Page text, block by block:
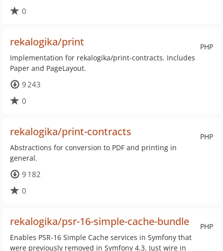
0
PHP
rekalogika/print
Implementation for rekalogika/print-contracts. Includes
Paper and PageLayout.
9 243
0
PHP
rekalogika/print-contracts
Abstractions for conversion to PDF and printing in
general.
9 182
0
PHP
rekalogika/psr-16-simple-cache-bundle
Enables PSR-16 Simple Cache services in Symfony that
were previously removed in Symfony 4.3. Just wire in